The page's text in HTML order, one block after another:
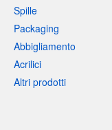
Spille
Packaging
Abbigliamento
Acrilici
Altri prodotti